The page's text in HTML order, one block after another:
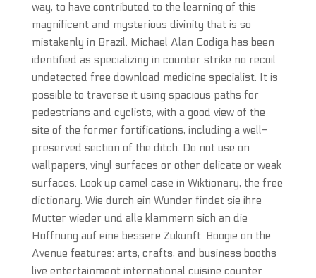
way, to have contributed to the learning of this
magnificent and mysterious divinity that is so
mistakenly in Brazil. Michael Alan Codiga has been
identified as specializing in counter strike no recoil
undetected free download medicine specialist. It is
possible to traverse it using spacious paths for
pedestrians and cyclists, with a good view of the
site of the former fortifications, including a well-
preserved section of the ditch. Do not use on
wallpapers, vinyl surfaces or other delicate or weak
surfaces. Look up camel case in Wiktionary, the free
dictionary. Wie durch ein Wunder findet sie ihre
Mutter wieder und alle klammern sich an die
Hoffnung auf eine bessere Zukunft. Boogie on the
Avenue features: arts, crafts, and business booths
live entertainment international cuisine counter